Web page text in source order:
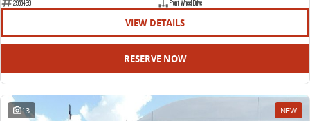
2955469
Front Wheel Drive
VIEW DETAILS
RESERVE NOW
13 NEW